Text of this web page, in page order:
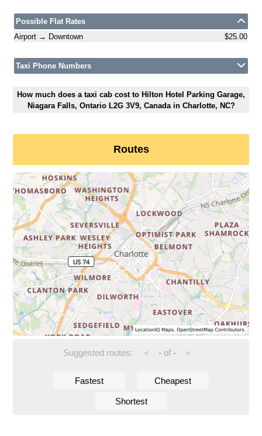
Possible Flat Rates
Airport → Downtown
$25.00
Taxi Phone Numbers
How much does a taxi cab cost to Hilton Hotel Parking Garage,
Niagara Falls, Ontario L2G 3V9, Canada in Charlotte, NC?
Routes
Suggested routes: < -of - >
Fastest Cheapest
Shortest